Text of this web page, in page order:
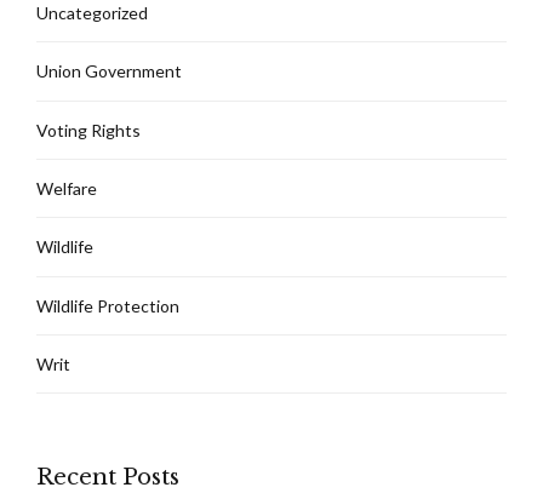
Uncategorized
Union Government
Voting Rights
Welfare
Wildlife
Wildlife Protection
Writ
Recent Posts